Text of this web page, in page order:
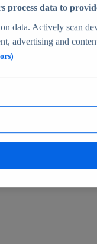
insights
process data to
data. Actively scan
advertising and